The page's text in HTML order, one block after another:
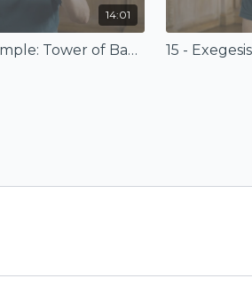
14:01
14 - Exegesis Example: Tower of Babel